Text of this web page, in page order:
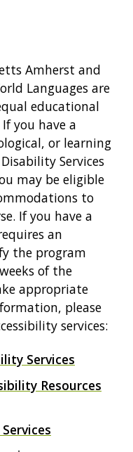
Amherst and
Languages are
educational
you have a
or learning
Services
may be eligible
to
If you have a
an
the program
of the
appropriate
please
services:
Services
Resources